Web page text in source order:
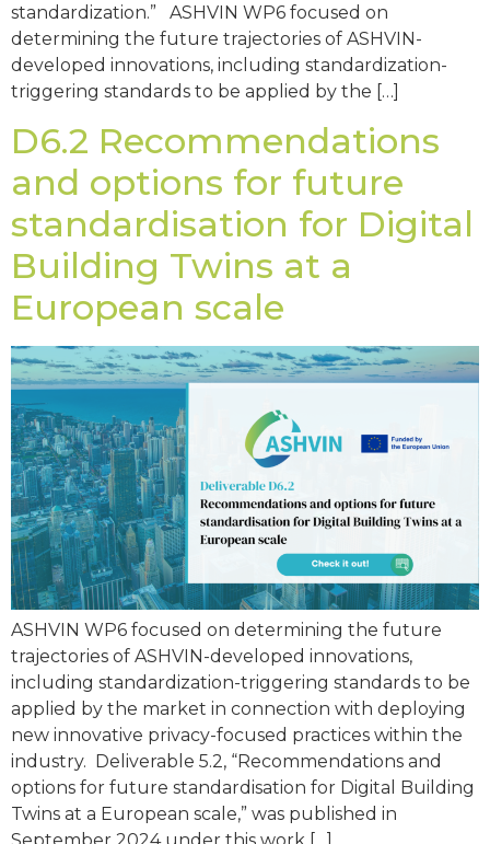
standardization.” ASHVIN WP6 focused on
determining the future trajectories of ASHVIN-
developed innovations, including standardization-
triggering standards to be applied by the […]
D6.2 Recommendations
and options for future
standardisation for Digital
Building Twins at a
European scale
ASHVIN WP6 focused on determining the future
trajectories of ASHVIN-developed innovations,
including standardization-triggering standards to be
applied by the market in connection with deploying
new innovative privacy-focused practices within the
industry. Deliverable 5.2, “Recommendations and
options for future standardisation for Digital Building
Twins at a European scale,” was published in
September 2024 under this work […]